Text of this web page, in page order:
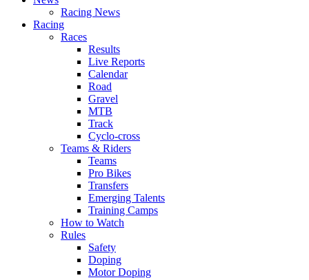
Racing News
Racing
Races
Results
Live Reports
Calendar
Road
Gravel
MTB
Track
Cyclo-cross
Teams & Riders
Teams
Pro Bikes
Transfers
Emerging Talents
Training Camps
How to Watch
Rules
Safety
Doping
Motor Doping